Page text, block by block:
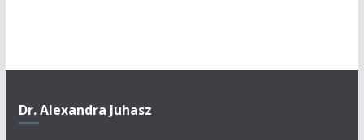
Dr. Alexandra Juhasz